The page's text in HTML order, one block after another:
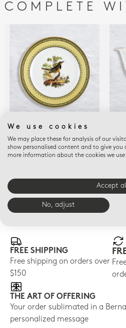
COMPLETE
BONNE ESPERA
Salad plate Merle
collier cap bonne
$215
oz
FREE SHIPPING
Free shipping on orders over
$150
THE ART OF OFFERING
Your order sublimated in a
personalized message
We use cookies
We may place these for analysis of our
show personalised content and to give you
more information about the cookies we
Accept all
No, adjust